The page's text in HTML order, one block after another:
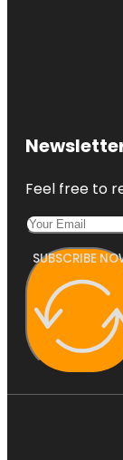
Feel free to
SUBSCRIBE